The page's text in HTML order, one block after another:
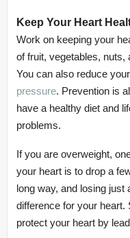
Keep Your Heart
Work on keeping your
of fruit, vegetables, nuts,
You can also reduce
pressure. Prevention is
have a healthy diet and
problems.
If you are overweight,
your heart is to drop a
long way, and losing
difference for your heart.
protect your heart by